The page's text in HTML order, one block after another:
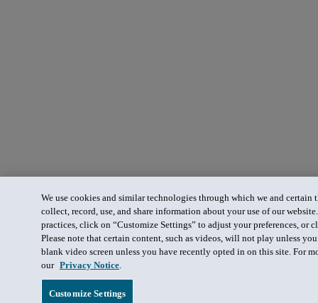
We use cookies and similar technologies through which we and certain
collect, record, use, and share information about your use of our
practices, click on “Customize Settings” to adjust your preferences, or
Please note that certain content, such as videos, will not play unless
blank video screen unless you have recently opted in on this site. For
our Privacy Notice.
Customize Settings